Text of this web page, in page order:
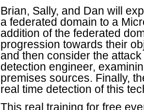
Brian, Sally, and Dan will
a federated domain to a
addition of the federated
progression towards their
and then consider the
detection engineer,
premises sources. Finally,
real time detection of this
This real training for free